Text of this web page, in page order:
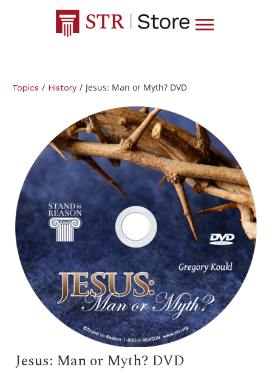
Topics / History / Jesus: Man or Myth? DVD
Jesus: Man or Myth? DVD